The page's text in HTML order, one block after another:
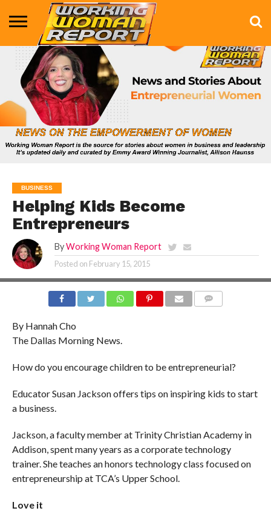
BUSINESS
ENTERTAINMENT
HEALTH
LIFE &
STYLE
MARKETING
TECHNOLOGY
THE
SHOW
MORE
BUSINESS
Helping Kids Become
Entrepreneurs
By Working Woman Report
Posted on February 15, 2015
By Hannah Cho
The Dallas Morning News.
How do you encourage children to be entrepreneurial?
Educator Susan Jackson offers tips on inspiring kids to start
a business.
Jackson, a faculty member at Trinity Christian Academy in
Addison, spent many years as a corporate technology
trainer. She teaches an honors technology class focused on
entrepreneurship at TCA’s Upper School.
Love it